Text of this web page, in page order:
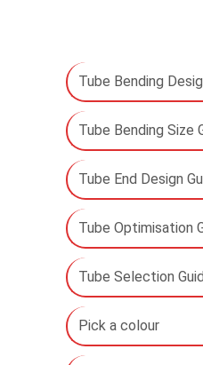
Tube Bending
Tube Bending Size
Tube End Design
Tube Optimisation
Tube Selection
Pick a colour